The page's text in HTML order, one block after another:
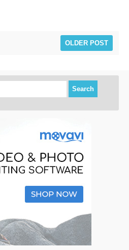
OLDER POST
Search